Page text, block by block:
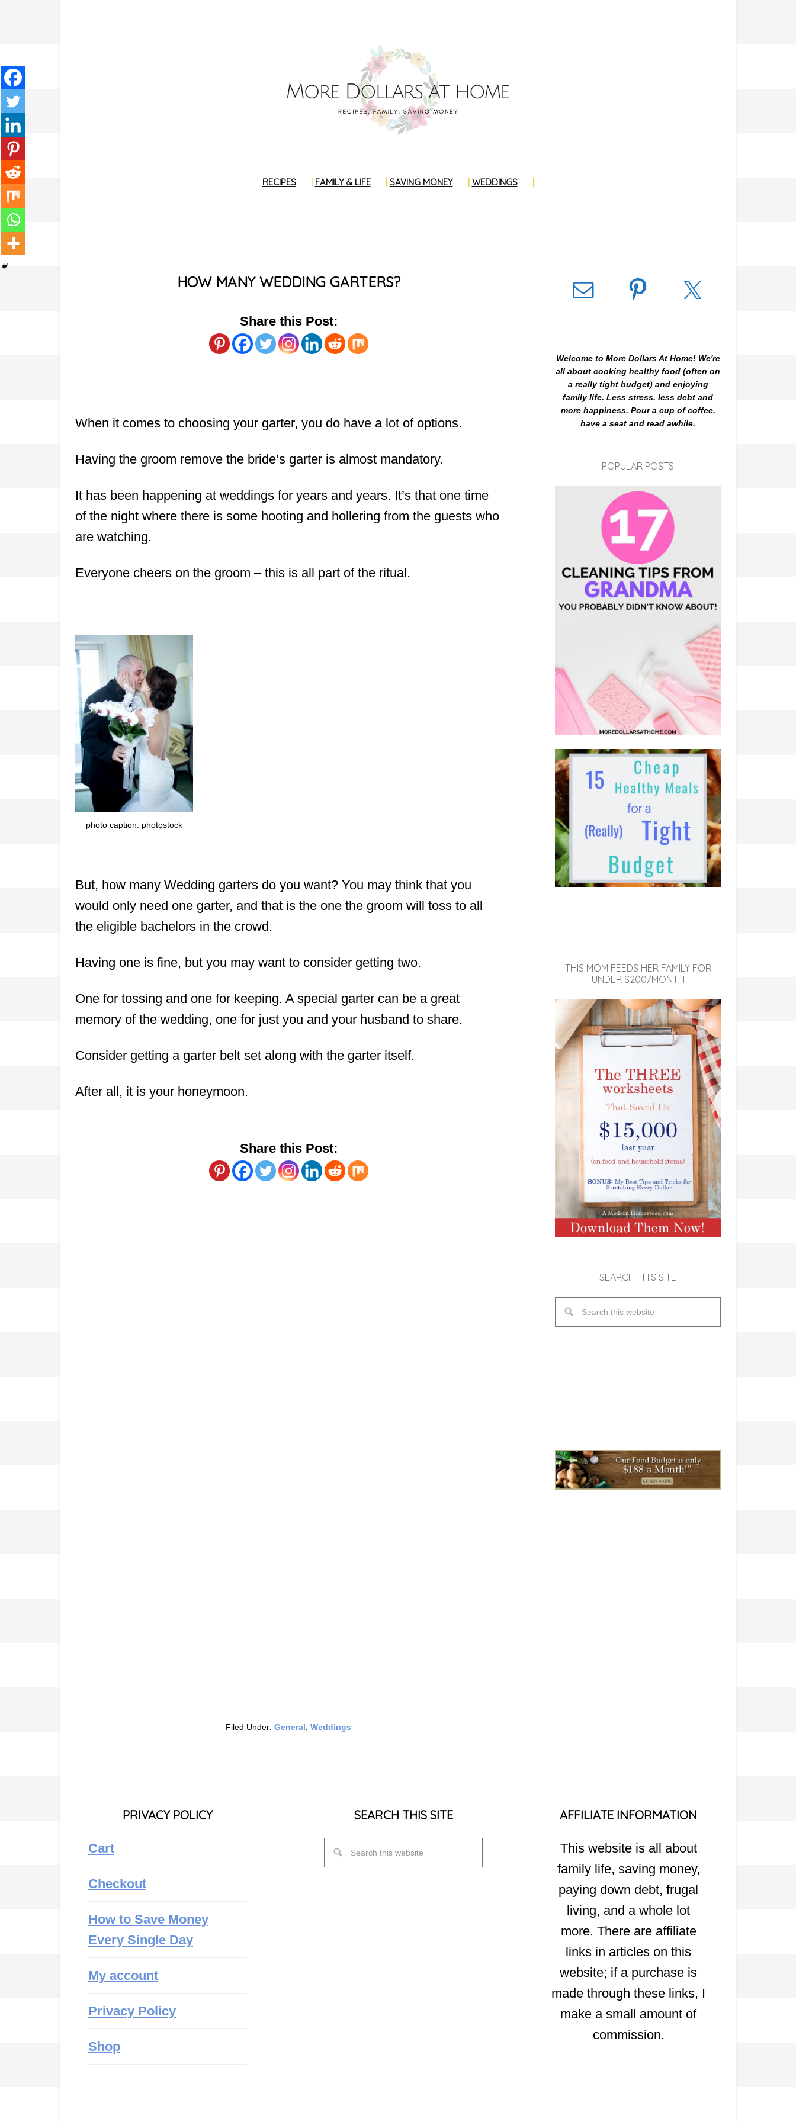
RECIPES FAMILY & LIFE SAVING MONEY WEDDINGS
HOW MANY WEDDING GARTERS?
Share this Post:
When it comes to choosing your garter, you do have a lot of options.
Having the groom remove the bride’s garter is almost mandatory.
It has been happening at weddings for years and years. It’s that one time
of the night where there is some hooting and hollering from the guests who
are watching.
Everyone cheers on the groom – this is all part of the ritual.
photo caption: photostock
But, how many Wedding garters do you want? You may think that you
would only need one garter, and that is the one the groom will toss to all
the eligible bachelors in the crowd.
Having one is fine, but you may want to consider getting two.
One for tossing and one for keeping. A special garter can be a great
memory of the wedding, one for just you and your husband to share.
Consider getting a garter belt set along with the garter itself.
After all, it is your honeymoon.
Share this Post:
Filed Under: General Weddings
Welcome to More Dollars At Home! We're
all about cooking healthy food (often on
a really tight budget) and enjoying
family life. Less stress, less debt and
more happiness. Pour a cup of coffee,
have a seat and read awhile.
POPULAR POSTS
THIS MOM FEEDS HER FAMILY FOR
UNDER $200/MONTH
SEARCH THIS SITE
PRIVACY POLICY
Cart
Checkout
How to Save Money
Every Single Day
My account
Privacy Policy
Shop
SEARCH THIS SITE AFFILIATE INFORMATION
This website is all about
family life, saving money,
paying down debt, frugal
living, and a whole lot
more. There are affiliate
links in articles on this
website; if a purchase is
made through these links, I
make a small amount of
commission.